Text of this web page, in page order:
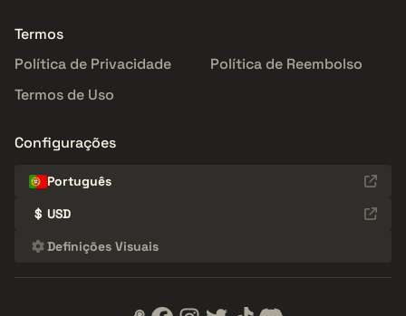
Termos
Política de Privacidade
Política de Reembolso
Termos de Uso
Configurações
Português
$ USD
Definições Visuais